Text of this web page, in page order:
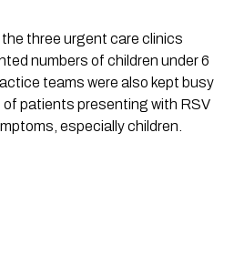
three urgent care clinics
numbers of children under 6
teams were also kept busy
patients presenting with RSV
especially children.